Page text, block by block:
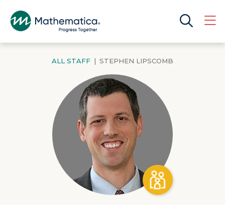
ALL STAFF | STEPHEN LIPSCOMB